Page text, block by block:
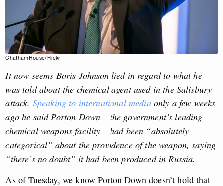
ChathamHouse/Flickr
It now seems Boris Johnson lied in regard to what he
was told about the chemical agent used in the Salisbury
attack. Speaking to international mediaonly a few weeks
ago he said Porton Down – the government’s leading
chemical weapons facility – had been “absolutely
categorical” about the providence of the weapon, saying
“there’s no doubt” it had been produced in Russia.
As of Tuesday, we know Porton Down doesn’t hold that